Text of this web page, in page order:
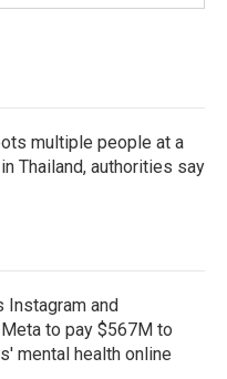
multiple people at a
Thailand, authorities say
Instagram and
to pay $567M to
mental health online